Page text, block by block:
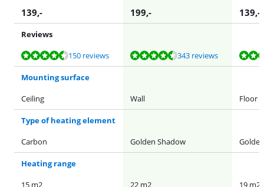
139,- 199,- 139,-
Reviews
Review is 9,3 out of 10, based on 150 reviews.
150 reviews
Review is 9,1 out of 10, based on 343 reviews. 343 reviews
Review is 9,1 out of 10, based on 85 reviews.
Review is 8,7 out of 10, based on 4 reviews.
Review is 8,7 out of 10, based on 4 reviews.
Mounting surface
Ceiling
Wall Floor
Type of heating element
Carbon
Golden Shadow
Heating range
15 m2
22 m2 19 m2